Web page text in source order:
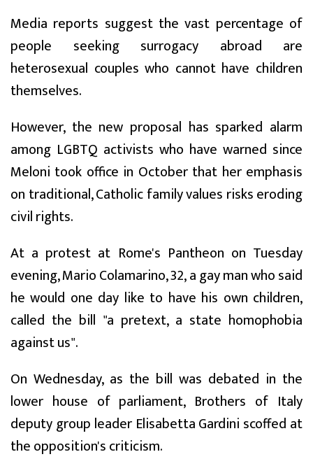
Media reports suggest the vast percentage of
people seeking surrogacy abroad are
heterosexual couples who cannot have children
themselves.
However, the new proposal has sparked alarm
among LGBTQ activists who have warned since
Meloni took office in October that her emphasis
on traditional, Catholic family values risks eroding
civil rights.
At a protest at Rome's Pantheon on Tuesday
evening, Mario Colamarino, 32, a gay man who said
he would one day like to have his own children,
called the bill "a pretext, a state homophobia
against us".
On Wednesday, as the bill was debated in the
lower house of parliament, Brothers of Italy
deputy group leader Elisabetta Gardini scoffed at
the opposition's criticism.